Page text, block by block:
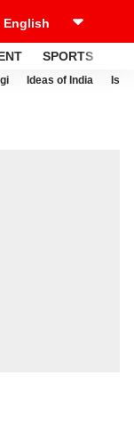
SPORTS
Ideas of India